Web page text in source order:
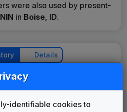
were also used by present-
in Boise, ID.
Details
identifiable cookies to